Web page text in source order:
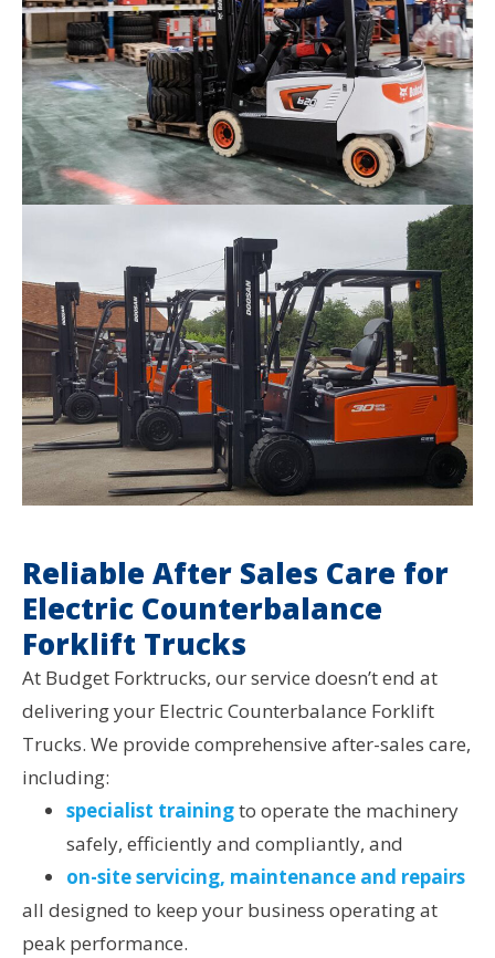
Reliable After Sales Care for
Electric Counterbalance
Forklift Trucks
At Budget Forktrucks, our service doesn’t end at
delivering your Electric Counterbalance Forklift
Trucks. We provide comprehensive after-sales care,
including:
specialist trainingto operate the machinery
safely, efficiently and compliantly, and
on-site servicing, maintenance and repairs
all designed to keep your business operating at
peak performance.